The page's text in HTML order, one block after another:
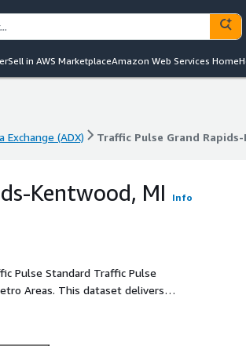
Sell in AWS MarketplaceAmazon Web Services Home
Exchange (ADX) Traffic Pulse Grand
Kentwood, MI Info
Areas. This dataset delivers
level in the CBSA of Grand